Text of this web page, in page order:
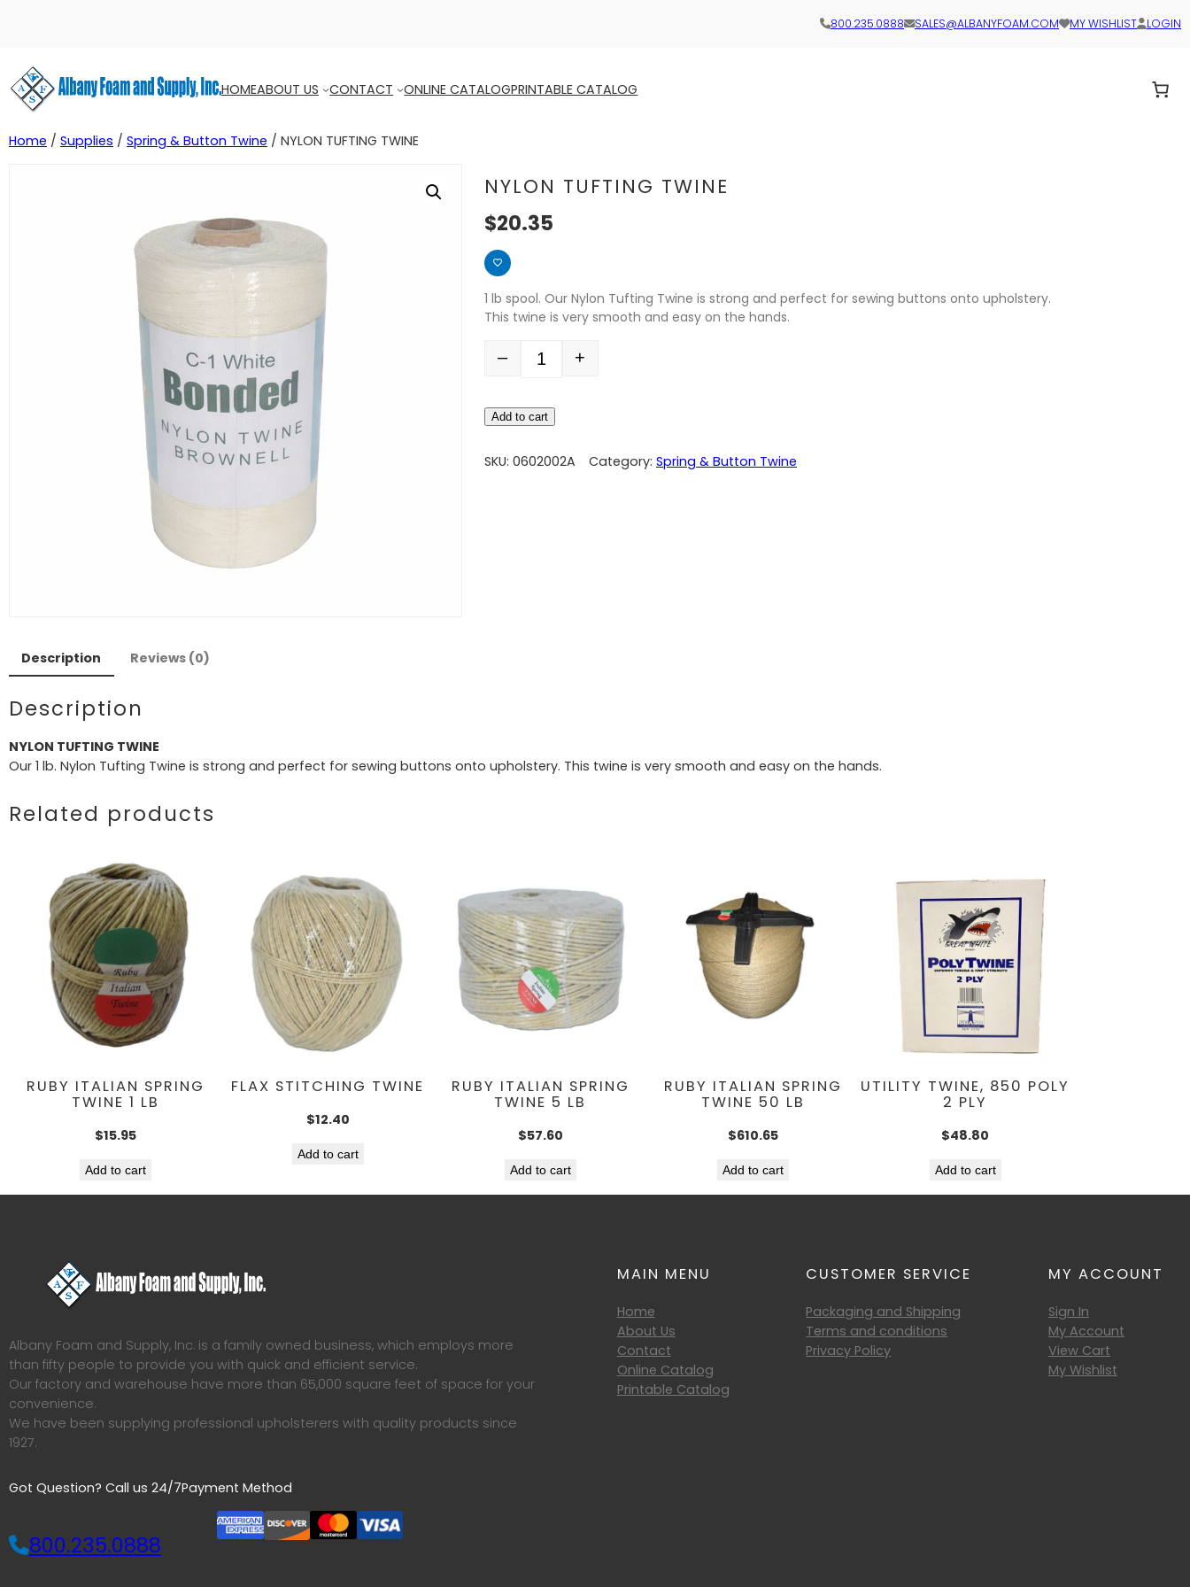
800.235.0888 SALES@ALBANYFOAM.COM MY WISHLIST LOGIN
HOMEABOUT US CONTACT ONLINE CATALOGPRINTABLE CATALOG
Home / Supplies / Spring & Button Twine / NYLON TUFTING TWINE
NYLON TUFTING TWINE
$20.35
1 lb spool. Our Nylon Tufting Twine is strong and perfect for sewing buttons onto upholstery.
This twine is very smooth and easy on the hands.
Quantity
– +
Add to cart
SKU: 0602002A Category: Spring & Button Twine
Description Reviews (0)
Description
NYLON TUFTING TWINE
Our 1 lb. Nylon Tufting Twine is strong and perfect for sewing buttons onto upholstery. This twine is very smooth and easy on the hands.
Related products
RUBY ITALIAN SPRING
TWINE 1 LB
$15.95
Add to cart
FLAX STITCHING TWINE
$12.40
Add to cart
RUBY ITALIAN SPRING
TWINE 5 LB
$57.60
Add to cart
RUBY ITALIAN SPRING
TWINE 50 LB
$610.65
Add to cart
UTILITY TWINE, 850 POLY
2 PLY
$48.80
Add to cart
Albany Foam and Supply, Inc. is a family owned business, which employs more
than fifty people to provide you with quick and efficient service.
Our factory and warehouse have more than 65,000 square feet of space for your
convenience.
We have been supplying professional upholsterers with quality products since
1927.
Got Question? Call us 24/7
800.235.0888
Payment Method
MAIN MENU
Home
About Us
Contact
Online Catalog
Printable Catalog
CUSTOMER SERVICE
Packaging and Shipping
Terms and conditions
Privacy Policy
MY ACCOUNT
Sign In
My Account
View Cart
My Wishlist